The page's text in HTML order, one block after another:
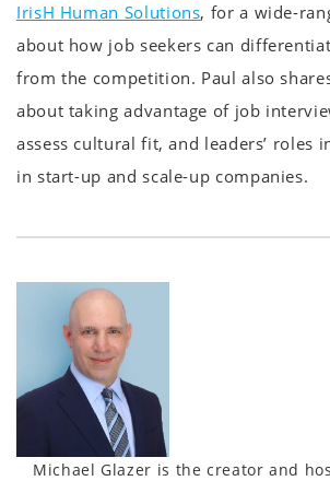
IrisH Human Solutions, for a wide-
about how job seekers can
from the competition. Paul also
about taking advantage of job
assess cultural fit, and leaders’ roles
in start-up and scale-up companies.
Michael Glazer is the creator and